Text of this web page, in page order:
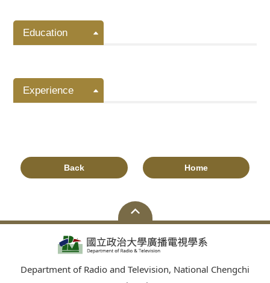
Education
Experience
Back Home
Department of Radio and Television, National Chengchi